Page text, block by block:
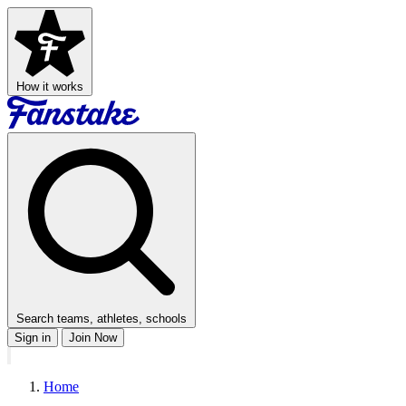
How it works
Search teams, athletes, schools
Sign in
Join Now
Home